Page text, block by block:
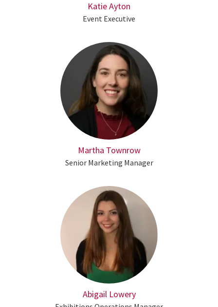
Katie Ayton
Event Executive
Martha Townrow
Senior Marketing Manager
Abigail Lowery